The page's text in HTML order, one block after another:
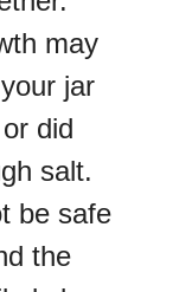
may
jar
did
salt.
be safe
the